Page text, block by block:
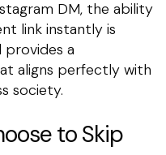
DM, the ability
link instantly is
a
aligns perfectly with
society.
to Skip